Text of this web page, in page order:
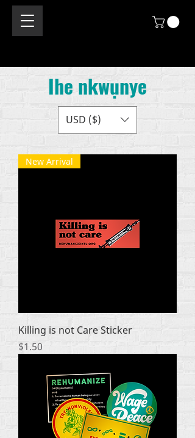
Ihe nkwụnye
USD ($)
New Arrival
Killing is not Care Sticker
Price
$1.50